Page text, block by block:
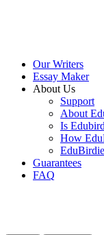
Our Writers
Essay Maker
About Us
Support
About
Is
How
Guarantees
FAQ